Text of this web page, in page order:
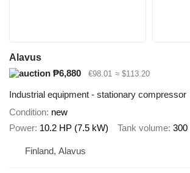
Alavus
₱6,880
€98.01 ≈ $113.20
Industrial equipment - stationary compressor
Condition new
Power 10.2 HP (7.5 kW) Tank volume 300
Finland, Alavus